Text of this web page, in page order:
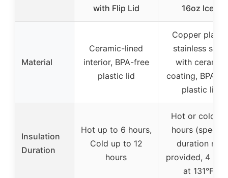
with Flip Lid
16oz Iced
Material
Ceramic-lined
interior, BPA-free
plastic lid
Copper plated
stainless steel
with ceramic
coating, BPA-
plastic lid
Insulation
Duration
Hot up to 6 hours,
Cold up to 12
hours
Hot or cold
hours (specific
duration not
provided, 4
at 131°F)